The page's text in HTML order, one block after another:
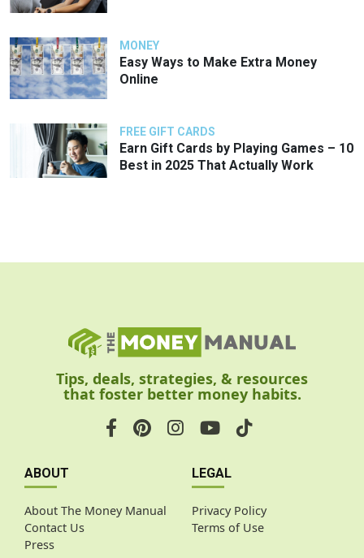
MONEY
Easy Ways to Make Extra Money
Online
FREE GIFT CARDS
Earn Gift Cards by Playing Games – 10
Best in 2025 That Actually Work
Tips, deals, strategies, & resources
that foster better money habits.
ABOUT
About The Money Manual
Contact Us
Press
LEGAL
Privacy Policy
Terms of Use